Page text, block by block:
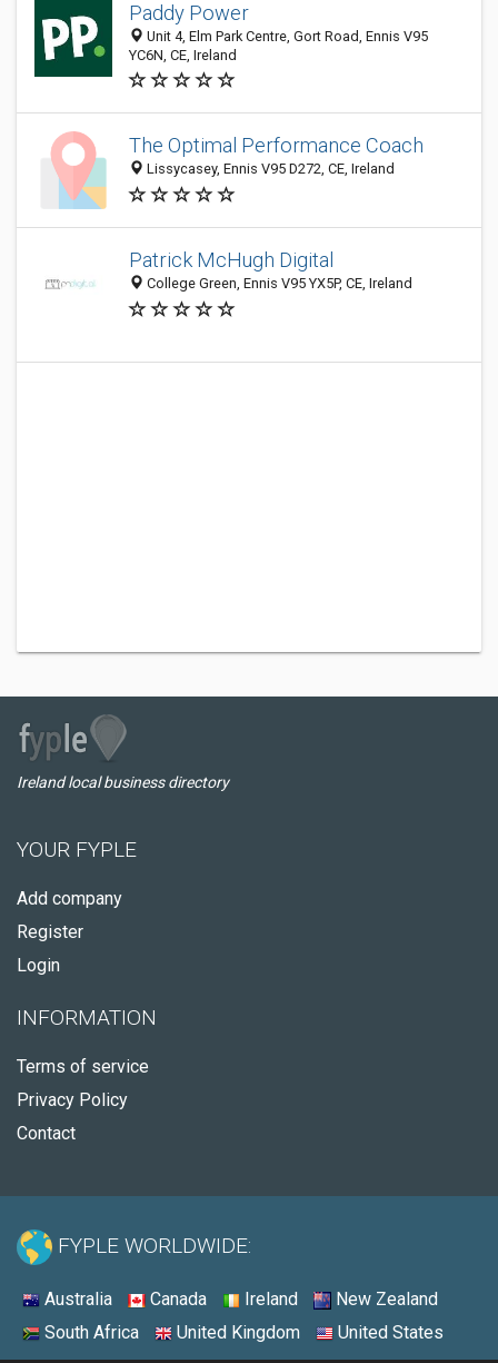
Paddy Power
Unit 4, Elm Park Centre, Gort Road, Ennis V95
YC6N, CE, Ireland
The Optimal Performance Coach
Lissycasey, Ennis V95 D272, CE, Ireland
Patrick McHugh Digital
College Green, Ennis V95 YX5P, CE, Ireland
Ireland local business directory
YOUR FYPLE
Add company
Register
Login
INFORMATION
Terms of service
Privacy Policy
Contact
FYPLE WORLDWIDE:
Australia Canada Ireland
New Zealand
South Africa
United Kingdom United States